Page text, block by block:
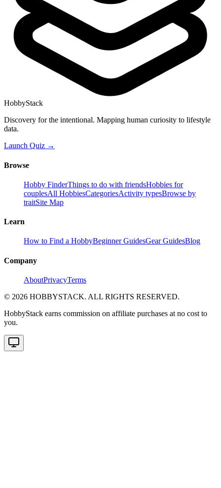
HobbyStack
Discovery for the intentional. Mapping human curiosity to lifestyle
data.
Launch Quiz →
Browse
Hobby FinderThings to do with friendsHobbies for
couplesAll HobbiesCategoriesActivity typesBrowse by
traitSite Map
Learn
How to Find a HobbyBeginner GuidesGear GuidesBlog
Company
AboutPrivacyTerms
© 2026 HOBBYSTACK. ALL RIGHTS RESERVED.
HobbyStack earns commission on affiliate purchases at no cost to
you.